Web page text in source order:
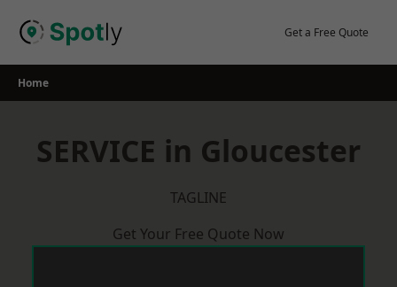
Get a Free Quote
Home
SERVICE in Gloucester
TAGLINE
Get Your Free Quote Now